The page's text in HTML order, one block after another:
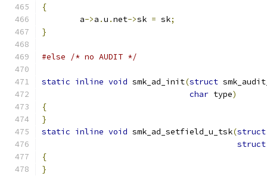
{
	a
->a .u .net->sk = sk;
}
#else /* no AUDIT */
static inline void smk_ad_init(struct
char type)
{
}
static inline void smk_ad_setfield_u_tsk(struct
struct
{
}